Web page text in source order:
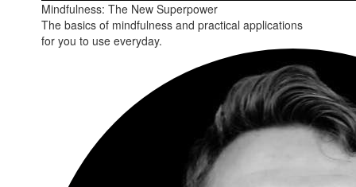
Mindfulness: The New Superpower
The basics of mindfulness and practical applications
for you to use everyday.